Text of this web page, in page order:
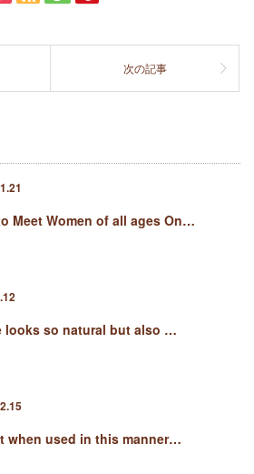
次の記事
Meet Women of all ages On…
looks so natural but also …
when used in this manner…